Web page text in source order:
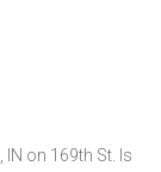
on 169th St. Is